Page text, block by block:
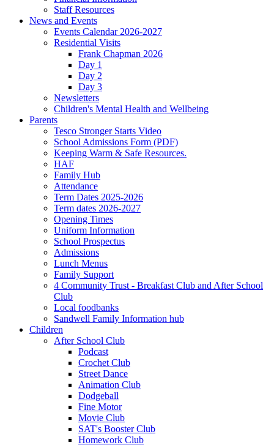
Staff Resources
News and Events
Events Calendar 2026-2027
Residential Visits
Frank Chapman 2026
Day 1
Day 2
Day 3
Newsletters
Children's Mental Health and Wellbeing
Parents
Tesco Stronger Starts Video
School Admissions Form (PDF)
Keeping Warm & Safe Resources.
HAF
Family Hub
Attendance
Term Dates 2025-2026
Term dates 2026-2027
Opening Times
Uniform Information
School Prospectus
Admissions
Lunch Menus
Family Support
4 Community Trust - Breakfast Club and After School
Club
Local foodbanks
Sandwell Family Information hub
Children
After School Club
Podcast
Crochet Club
Street Dance
Animation Club
Dodgeball
Fine Motor
Movie Club
SAT's Booster Club
Homework Club